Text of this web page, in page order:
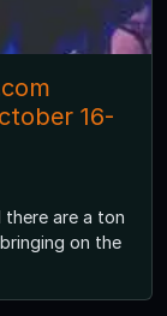
16-
there are a ton
on the